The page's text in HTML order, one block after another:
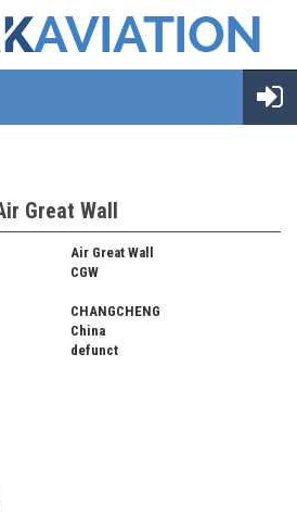
Great Wall
Air Great Wall
CGW
CHANGCHENG
China
defunct